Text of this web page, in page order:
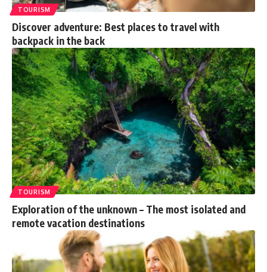
TOURISM
Discover adventure: Best places to travel with
backpack in the back
TOURISM
Exploration of the unknown – The most isolated and
remote vacation destinations